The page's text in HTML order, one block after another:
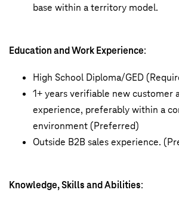
base within a territory model.
Education and Work Experience:
High School Diploma/GED
1+ years verifiable new customer
experience, preferably within a
environment (Preferred)
Outside B2B sales experience.
Knowledge, Skills and Abilities: